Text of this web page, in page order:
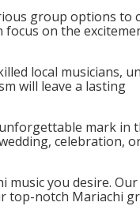
group options to
focus on the
local musicians,
will leave a lasting
mark in
celebration,
you desire.
top-notch Mariachi